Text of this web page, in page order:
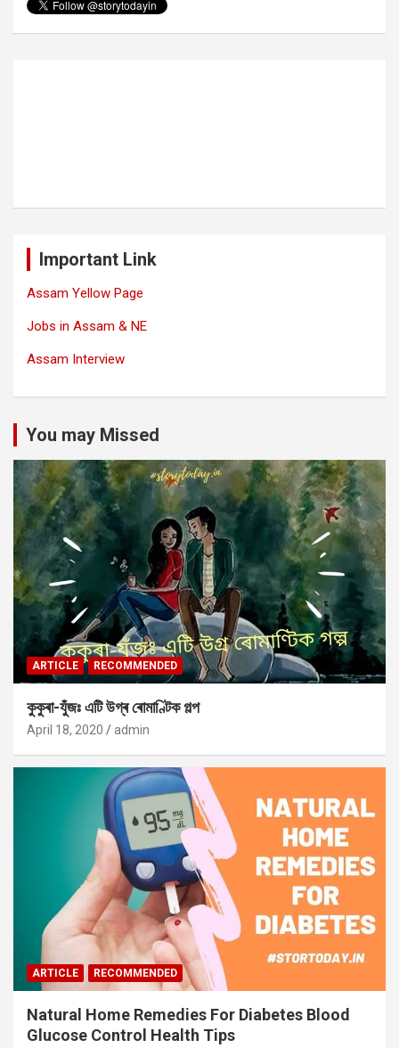
Important Link
Assam Yellow Page
Jobs in Assam & NE
Assam Interview
You may Missed
ARTICLE RECOMMENDED
কুকুৰা-যুঁজঃ এটি উগ্ৰ ৰোমাণ্টিক গল্প
April 18, 2020 admin
ARTICLE RECOMMENDED
Natural Home Remedies For Diabetes Blood
Glucose Control Health Tips